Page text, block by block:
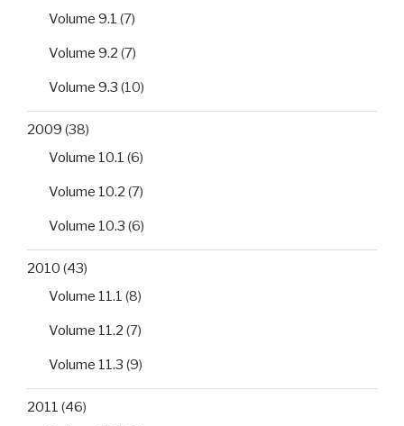
Volume 9.1 (7)
Volume 9.2 (7)
Volume 9.3 (10)
2009 (38)
Volume 10.1 (6)
Volume 10.2 (7)
Volume 10.3 (6)
2010 (43)
Volume 11.1 (8)
Volume 11.2 (7)
Volume 11.3 (9)
2011 (46)